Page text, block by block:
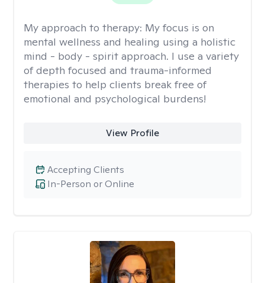
My approach to therapy: My focus is on
mental wellness and healing using a holistic
mind - body - spirit approach. I use a variety
of depth focused and trauma-informed
therapies to help clients break free of
emotional and psychological burdens!
View Profile
In-Person or Online
Accepting Clients